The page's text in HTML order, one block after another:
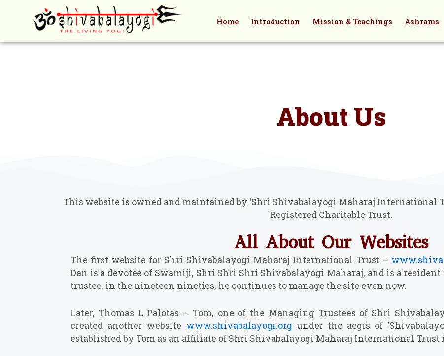
Home Introduction Mission & Teachings Ashrams
About Us
This website is owned and maintained by ‘Shri Shivabalayogi Maharaj International
Registered Charitable Trust.
All About Our Websites
The first website for Shri Shivabalayogi Maharaj International Trust –
Dan is a devotee of Swamiji, Shri Shri Shri Shivabalayogi Maharaj, and is a resident
trustee, in the nineteen nineties, he continues to manage the site even now.
Later, Thomas L Palotas – Tom, one of the Managing Trustees of Shri
created another website www.shivabalayogi.orgunder the aegis of
established by Tom as an affiliate of Shri Shivabalayogi Maharaj International Trust